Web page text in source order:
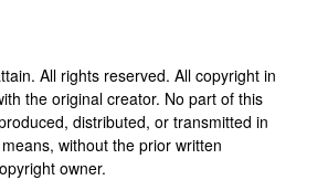
. All rights reserved. All copyright in
the original creator. No part of this
distributed, or transmitted in
without the prior written
owner.